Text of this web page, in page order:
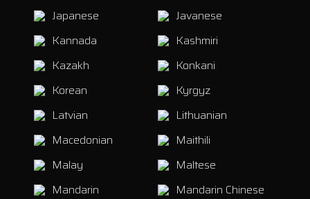
Japanese
Javanese
Kannada
Kashmiri
Kazakh
Konkani
Korean
Kyrgyz
Latvian
Lithuanian
Macedonian
Maithili
Malay
Maltese
Mandarin
Mandarin Chinese